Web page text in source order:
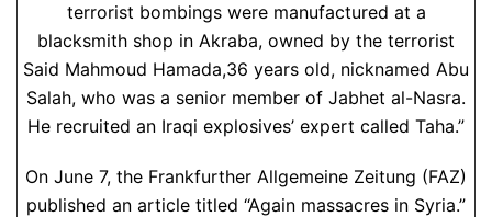
terrorist bombings were manufactured at a
blacksmith shop in Akraba, owned by the terrorist
Said Mahmoud Hamada,36 years old, nicknamed Abu
Salah, who was a senior member of Jabhet al-Nasra.
He recruited an Iraqi explosives’ expert called Taha.”
On June 7, the Frankfurther Allgemeine Zeitung (FAZ)
published an article titled “Again massacres in Syria.”